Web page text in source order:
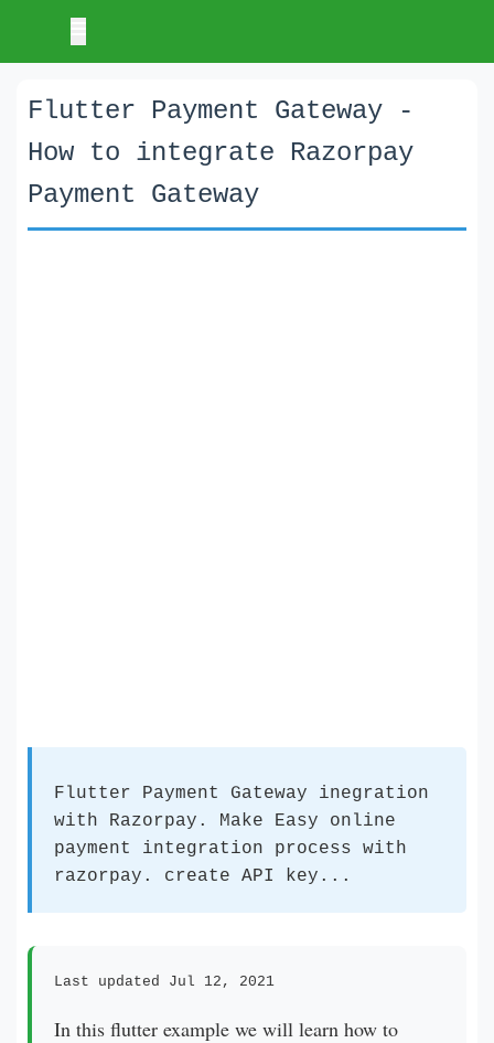
Flutter Payment Gateway -
How to integrate Razorpay
Payment Gateway
Flutter Payment Gateway inegration
with Razorpay. Make Easy online
payment integration process with
razorpay. create API key...
Last updated Jul 12, 2021
In this flutter example we will learn how to